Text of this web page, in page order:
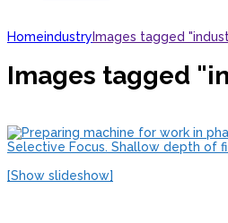
Homeindustry Images tagged
Images tagged
[Show slideshow]